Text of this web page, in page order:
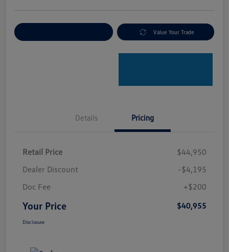
Value Your Trade
Details Pricing
Retail Price
$44,950
Dealer Discount
-$4,195
Doc Fee
+$200
Your Price $40,955
Disclosure